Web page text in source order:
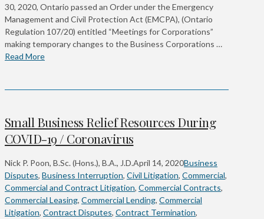
30, 2020, Ontario passed an Order under the Emergency
Management and Civil Protection Act (EMCPA), (Ontario
Regulation 107/20) entitled “Meetings for Corporations”
making temporary changes to the Business Corporations …
Read More
Small Business Relief Resources During
COVID-19 / Coronavirus
Nick P. Poon, B.Sc. (Hons.), B.A., J.D.April 14, 2020Business
Disputes, Business Interruption, Civil Litigation, Commercial,
Commercial and Contract Litigation, Commercial Contracts,
Commercial Leasing, Commercial Lending, Commercial
Litigation, Contract Disputes, Contract Termination,